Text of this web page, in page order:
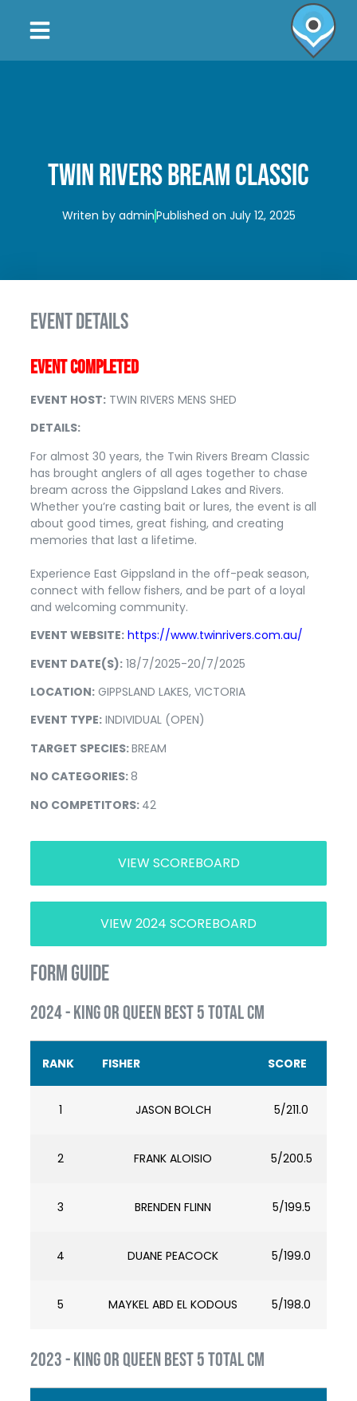
TWIN RIVERS BREAM CLASSIC
Writen byadminPublished on July 12, 2025
EVENT DETAILS
EVENT COMPLETED
EVENT HOST: TWIN RIVERS MENS SHED
DETAILS:
For almost 30 years, the Twin Rivers Bream Classic
has brought anglers of all ages together to chase
bream across the Gippsland Lakes and Rivers.
Whether you’re casting bait or lures, the event is all
about good times, great fishing, and creating
memories that last a lifetime.
Experience East Gippsland in the off-peak season,
connect with fellow fishers, and be part of a loyal
and welcoming community.
EVENT WEBSITE: https://www.twinrivers.com.au/
EVENT DATE(S): 18/7/2025-20/7/2025
LOCATION: GIPPSLAND LAKES, VICTORIA
EVENT TYPE: INDIVIDUAL (OPEN)
TARGET SPECIES:BREAM
NO CATEGORIES: 8
NO COMPETITORS: 42
VIEW SCOREBOARD
VIEW 2024 SCOREBOARD
FORM GUIDE
2024 - KING OR QUEEN BEST 5 TOTAL CM
RANK FISHER SCORE
1 JASON BOLCH 5/211.0
2 FRANK ALOISIO 5/200.5
3 BRENDEN FLINN 5/199.5
4 DUANE PEACOCK 5/199.0
5 MAYKEL ABD EL KODOUS 5/198.0
2023 - KING OR QUEEN BEST 5 TOTAL CM